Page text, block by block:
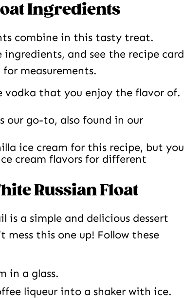
Ingredients
combine in this tasty treat.
and see the recipe card
measurements.
vodka that you enjoy the flavor of.
our go-to, also found in our
ice cream for this recipe, but you
cream flavors for different
Russian Float
is a simple and delicious dessert
mess this one up! Follow these
in a glass.
liqueur into a shaker with ice.